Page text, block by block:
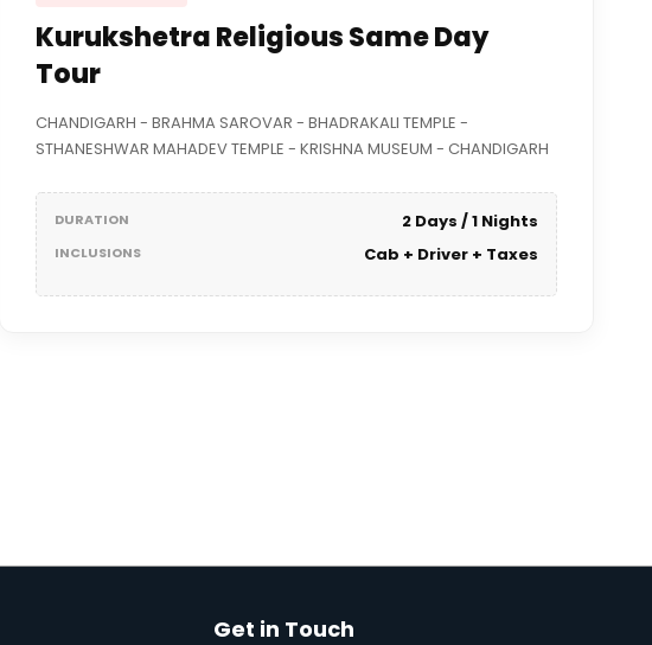
Kurukshetra Religious Same Day
Tour
CHANDIGARH - BRAHMA SAROVAR - BHADRAKALI TEMPLE -
STHANESHWAR MAHADEV TEMPLE - KRISHNA MUSEUM - CHANDIGARH
DURATION 2 Days / 1 Nights
INCLUSIONS Cab + Driver + Taxes
Get in Touch